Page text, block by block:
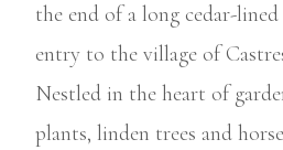
the end of a long cedar-
entry to the village of
Nestled in the heart of
plants, linden trees and